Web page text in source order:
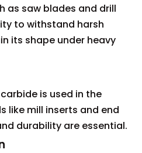
as saw blades and drill
to withstand harsh
its shape under heavy
is used in the
like mill inserts and end
durability are essential.